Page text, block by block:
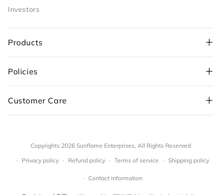
Investors
Products
Policies
Customer Care
+91-98109 97700
Copyrights 2026 Sunflame Enterprises, All Rights Reserved
Privacy policy
Refund policy Terms of service Shipping policy
Contact information